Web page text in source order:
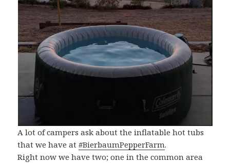
A lot of campers ask about the inflatable hot tubs
that we have at#BierbaumPepperFarm.
Right now we have two; one in the common area